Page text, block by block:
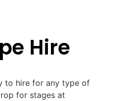
Hire
to hire for any type of
for stages at